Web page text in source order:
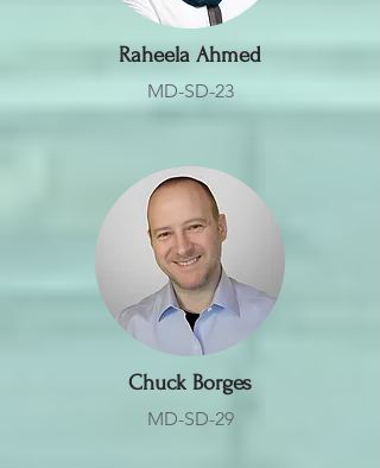
Raheela Ahmed
MD-SD-23
Chuck Borges
MD-SD-29